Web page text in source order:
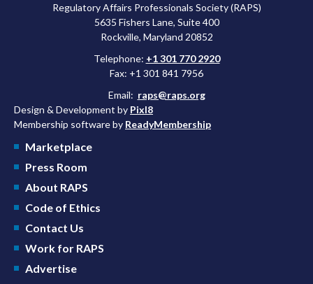
Regulatory Affairs Professionals Society (RAPS)
5635 Fishers Lane, Suite 400
Rockville, Maryland 20852
Telephone: +1 301 770 2920
Fax: +1 301 841 7956
Email: raps@raps.org
Design & Development by Pixl8
Membership software by ReadyMembership
Marketplace
Press Room
About RAPS
Code of Ethics
Contact Us
Work for RAPS
Advertise